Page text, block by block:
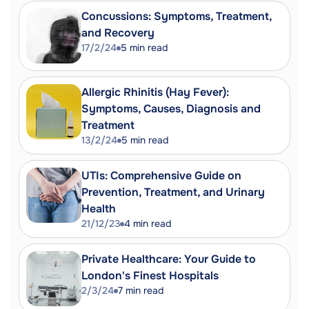
https://www.nuffieldtrust.org.uk/news-
item/transparent-processes-with-a-
human-touch-the-essentials-of-good-
waiting-list-management
Navigating NHS Waiting Lists -
Over50s.com.
https://over50s.com/2024/01/04/
nhs-waiting-lists/
English NHS waiting times: what next? |
PubMed Central (PMC).
https://www.ncbi.nlm.nih.gov/pmc/articles/
Strategies to reduce waiting times for
elective care: full literature review
findings | University of York.
https://www.york.ac.uk/media/
Managing Waiting Times: A Good
Concussions: Symptoms, Treatment,
and Recovery
17/2/24 5 min read
Allergic Rhinitis (Hay Fever):
Symptoms, Causes, Diagnosis and
Treatment
13/2/24 5 min read
UTIs: Comprehensive Guide on
Prevention, Treatment, and Urinary
Health
21/12/23 4 min read
Private Healthcare: Your Guide to
London's Finest Hospitals
2/3/24 7 min read